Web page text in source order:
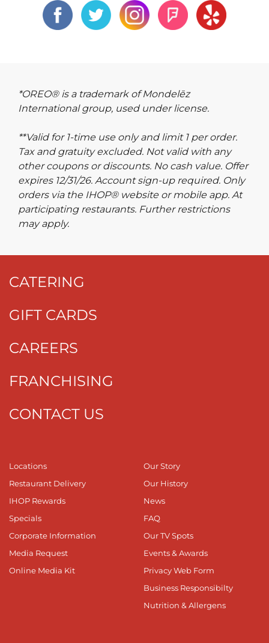
*OREO® is a trademark of Mondelēz
International group, used under license.
**Valid for 1-time use only and limit 1 per order.
Tax and gratuity excluded. Not valid with any
other coupons or discounts. No cash value. Offer
expires 12/31/26. Account sign-up required. Only
orders via the IHOP® website or mobile app. At
participating restaurants. Further restrictions
may apply.
CATERING
GIFT CARDS
CAREERS
FRANCHISING
CONTACT US
Locations
Restaurant Delivery
IHOP Rewards
Specials
Corporate Information
Media Request
Online Media Kit
Our Story
Our History
News
FAQ
Our TV Spots
Events & Awards
Privacy Web Form
Business Responsibilty
Nutrition & Allergens